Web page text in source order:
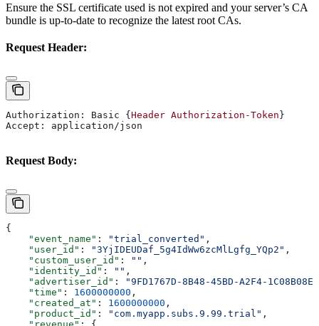
Ensure the SSL certificate used is not expired and your server’s CA
bundle is up-to-date to recognize the latest root CAs.
Request Header:
Authorization: Basic {Header Authorization-Token}
Accept: application/json
Request Body:
{
    "event_name"
: "trial_converted" ,
    "user_id"
: "3YjIDEUDaf_5g4IdWw6zcMlLgfg_YQp2" ,
    "custom_user_id"
: "" ,
    "identity_id"
: "" ,
    "advertiser_id"
:
"9FD1767D-8B48-45BD-A2F4-
    "time"
: 1600000000 ,
    "created_at"
: 1600000000 ,
    "product_id"
: "com.myapp.subs.9.99.trial" ,